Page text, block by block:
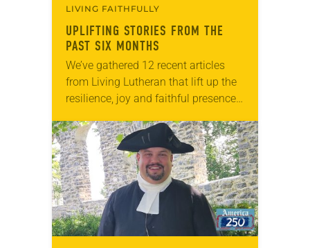
LIVING FAITHFULLY
UPLIFTING STORIES FROM THE
PAST SIX MONTHS
We’ve gathered 12 recent articles
from Living Lutheran that lift up the
resilience, joy and faithful presence
Whether you’re seeking
encouragement, inspiration or
simply a reminder that…